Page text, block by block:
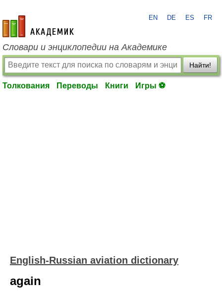
academic.ru
EN DE ES FR
Словари и энциклопедии на Академике
Найти!
Толкования Переводы Книги Игры ⚽
English-Russian aviation dictionary
again